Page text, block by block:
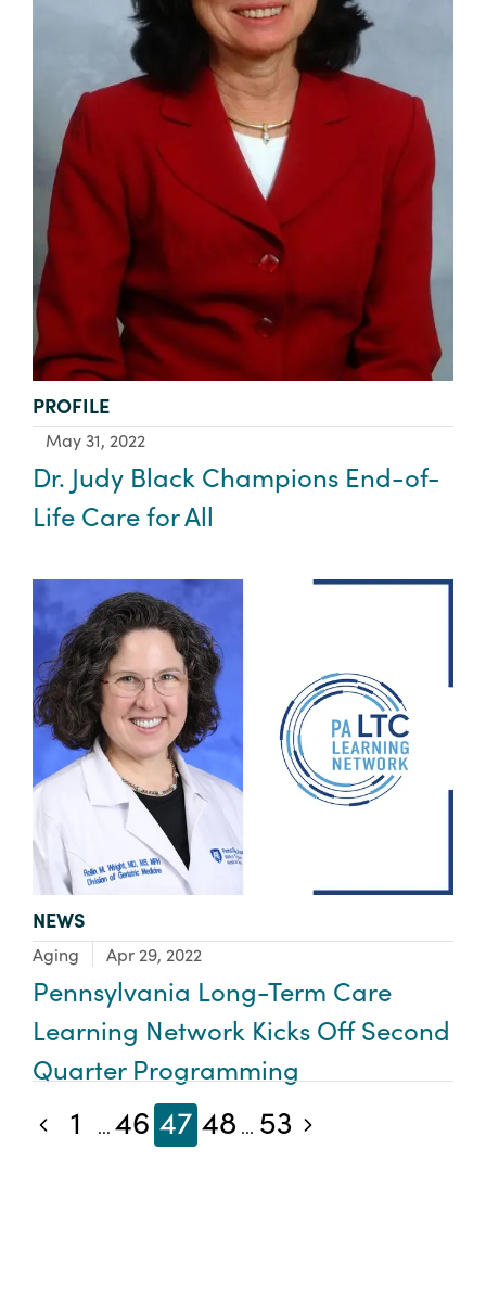
TYPE:
PROFILE
May 31, 2022
Dr. Judy Black Champions End-of-
Life Care for All
TYPE:
NEWS
Focus Area:
Aging Apr 29, 2022
Pennsylvania Long-Term Care
Learning Network Kicks Off Second
Quarter Programming
Previous blog posts
1 ... 46 47 48 ... 53 Next blog posts